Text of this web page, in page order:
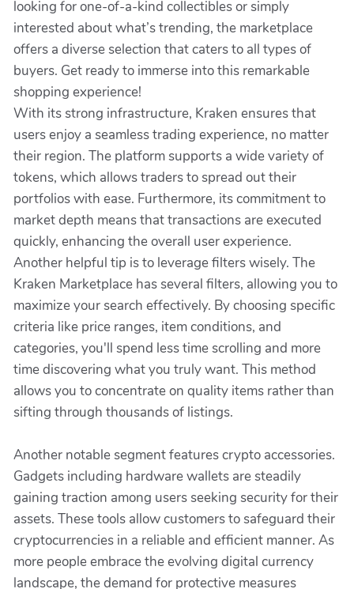
looking for one-of-a-kind collectibles or simply
interested about what’s trending, the marketplace
offers a diverse selection that caters to all types of
buyers. Get ready to immerse into this remarkable
shopping experience!
With its strong infrastructure, Kraken ensures that
users enjoy a seamless trading experience, no matter
their region. The platform supports a wide variety of
tokens, which allows traders to spread out their
portfolios with ease. Furthermore, its commitment to
market depth means that transactions are executed
quickly, enhancing the overall user experience.
Another helpful tip is to leverage filters wisely. The
Kraken Marketplace has several filters, allowing you to
maximize your search effectively. By choosing specific
criteria like price ranges, item conditions, and
categories, you'll spend less time scrolling and more
time discovering what you truly want. This method
allows you to concentrate on quality items rather than
sifting through thousands of listings.
Another notable segment features crypto accessories.
Gadgets including hardware wallets are steadily
gaining traction among users seeking security for their
assets. These tools allow customers to safeguard their
cryptocurrencies in a reliable and efficient manner. As
more people embrace the evolving digital currency
landscape, the demand for protective measures